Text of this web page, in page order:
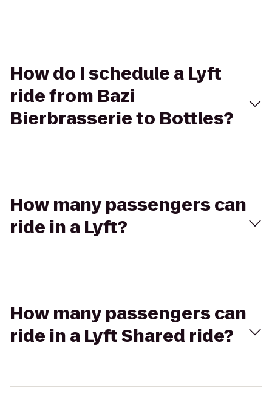
How do I schedule a Lyft
ride from Bazi
Bierbrasserie to Bottles?
How many passengers can
ride in a Lyft?
How many passengers can
ride in a Lyft Shared ride?